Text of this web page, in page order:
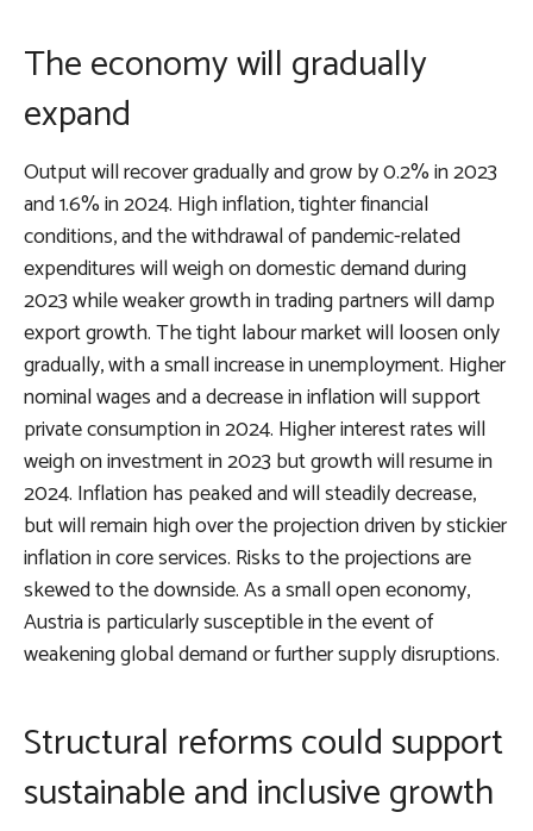
The economy will gradually
expand
Output will recover gradually and grow by 0.2% in 2023
and 1.6% in 2024. High inflation, tighter financial
conditions, and the withdrawal of pandemic-related
expenditures will weigh on domestic demand during
2023 while weaker growth in trading partners will damp
export growth. The tight labour market will loosen only
gradually, with a small increase in unemployment. Higher
nominal wages and a decrease in inflation will support
private consumption in 2024. Higher interest rates will
weigh on investment in 2023 but growth will resume in
2024. Inflation has peaked and will steadily decrease,
but will remain high over the projection driven by stickier
inflation in core services. Risks to the projections are
skewed to the downside. As a small open economy,
Austria is particularly susceptible in the event of
weakening global demand or further supply disruptions.
Structural reforms could support
sustainable and inclusive growth